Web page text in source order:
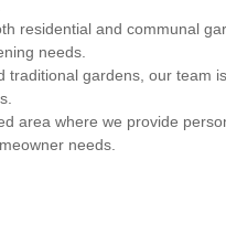
residential and communal
needs.
traditional gardens, our team
area where we provide
needs.